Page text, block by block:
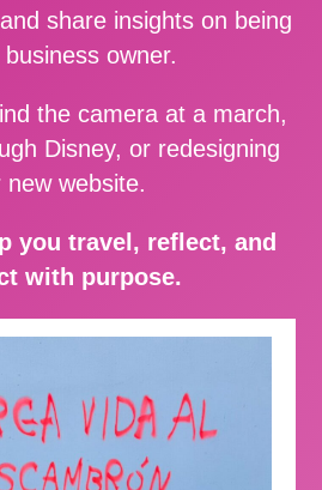
share insights on being
owner.
the camera at a march,
Disney, or redesigning
new website.
you travel, reflect, and
with purpose.